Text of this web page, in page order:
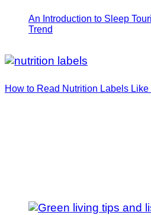
An Introduction to Sleep
Trend
How to Read Nutrition Labels Like